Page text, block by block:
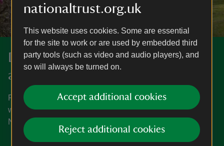
nationaltrust.org.uk
This website uses cookies. Some are essential
for the site to work or are used by embedded third
party tools (such as video and audio players), and
so will always be turned on.
Accept additional cookies
Reject additional cookies
Discover more in Leicestershire
and Northamptonshire
From small personal houses to cosy gardens and
woodland habitats, explore all that Leicestershire and
Northamptonshire has to offer.